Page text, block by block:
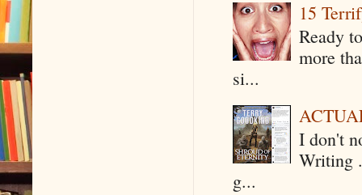
15
Ready
more
si...
I don't
Writing
g...